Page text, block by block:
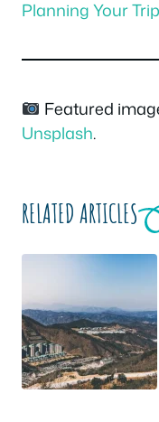
Planning Your Trip
Featured
Unsplash.
RELATED ARTICLES